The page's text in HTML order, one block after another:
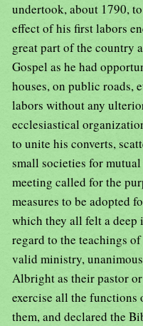
undertook, about 1790,
effect of his first labors
great part of the country
Gospel as he had
houses, on public roads,
labors without any
ecclesiastical
to unite his converts,
small societies for
meeting called for the
measures to be adopted
which they all felt a deep
regard to the teachings
valid ministry,
Albright as their pastor
exercise all the
them, and declared the